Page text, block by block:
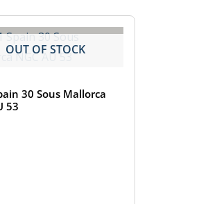
OUT OF STOCK
30 Sous Mallorca
53